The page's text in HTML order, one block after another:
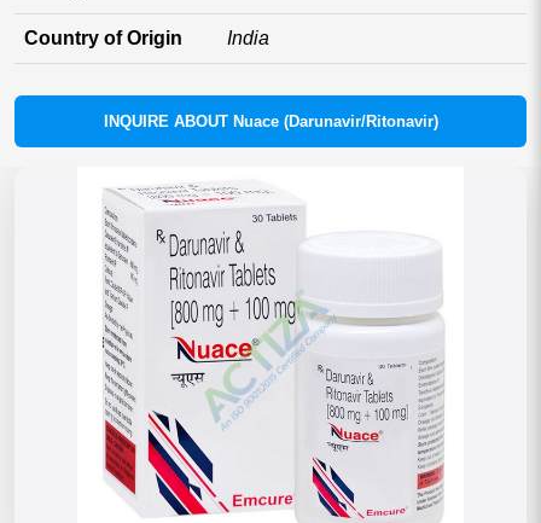
Country of Origin India
INQUIRE ABOUT Nuace (Darunavir/Ritonavir)